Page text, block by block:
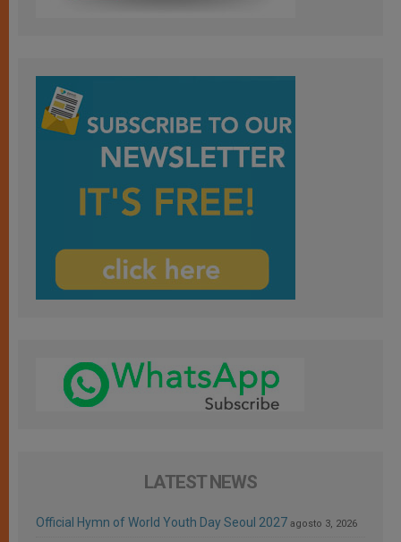
LATEST NEWS
Official Hymn of World Youth Day Seoul 2027 agosto 3, 2026